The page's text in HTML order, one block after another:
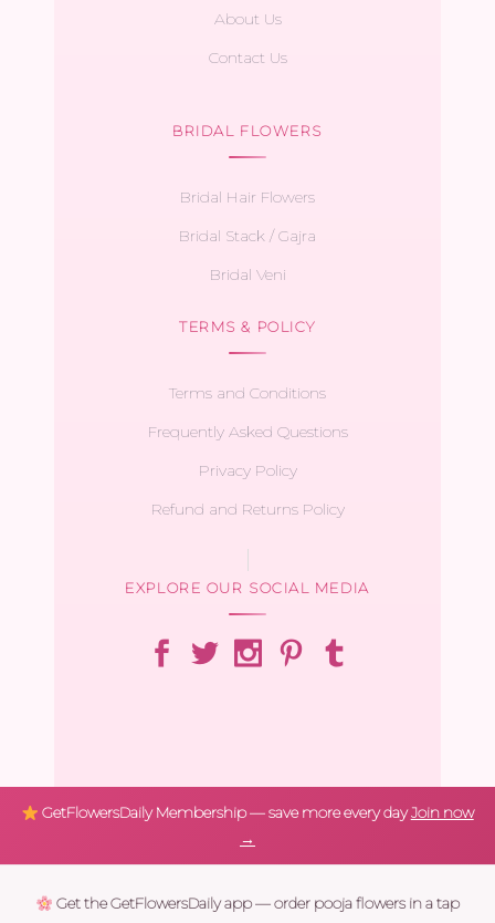
About Us
Contact Us
BRIDAL FLOWERS
Bridal Hair Flowers
Bridal Stack / Gajra
Bridal Veni
TERMS & POLICY
Terms and Conditions
Frequently Asked Questions
Privacy Policy
Refund and Returns Policy
EXPLORE OUR SOCIAL MEDIA
GetFlowersDaily Membership — save more every dayJoin now
→
Get the GetFlowersDaily app — order pooja flowers in a tap